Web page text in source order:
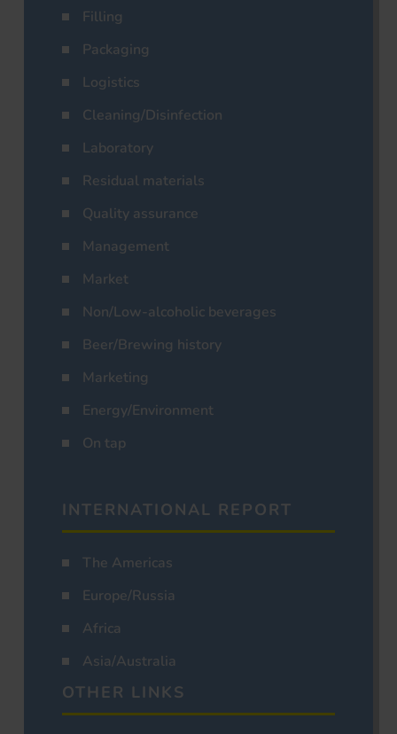
Filling
Packaging
Logistics
Cleaning/Disinfection
Laboratory
Residual materials
Quality assurance
Management
Market
Non/Low-alcoholic beverages
Beer/Brewing history
Marketing
Energy/Environment
On tap
INTERNATIONAL REPORT
The Americas
Europe/Russia
Africa
Asia/Australia
OTHER LINKS